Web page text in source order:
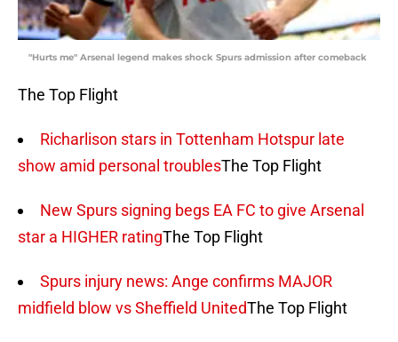
"Hurts me" Arsenal legend makes shock Spurs admission after comeback
The Top Flight
Richarlison stars in Tottenham Hotspur late
show amid personal troublesThe Top Flight
New Spurs signing begs EA FC to give Arsenal
star a HIGHER ratingThe Top Flight
Spurs injury news: Ange confirms MAJOR
midfield blow vs Sheffield UnitedThe Top Flight